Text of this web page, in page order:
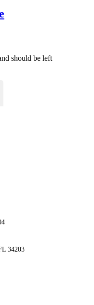
should be left
34203